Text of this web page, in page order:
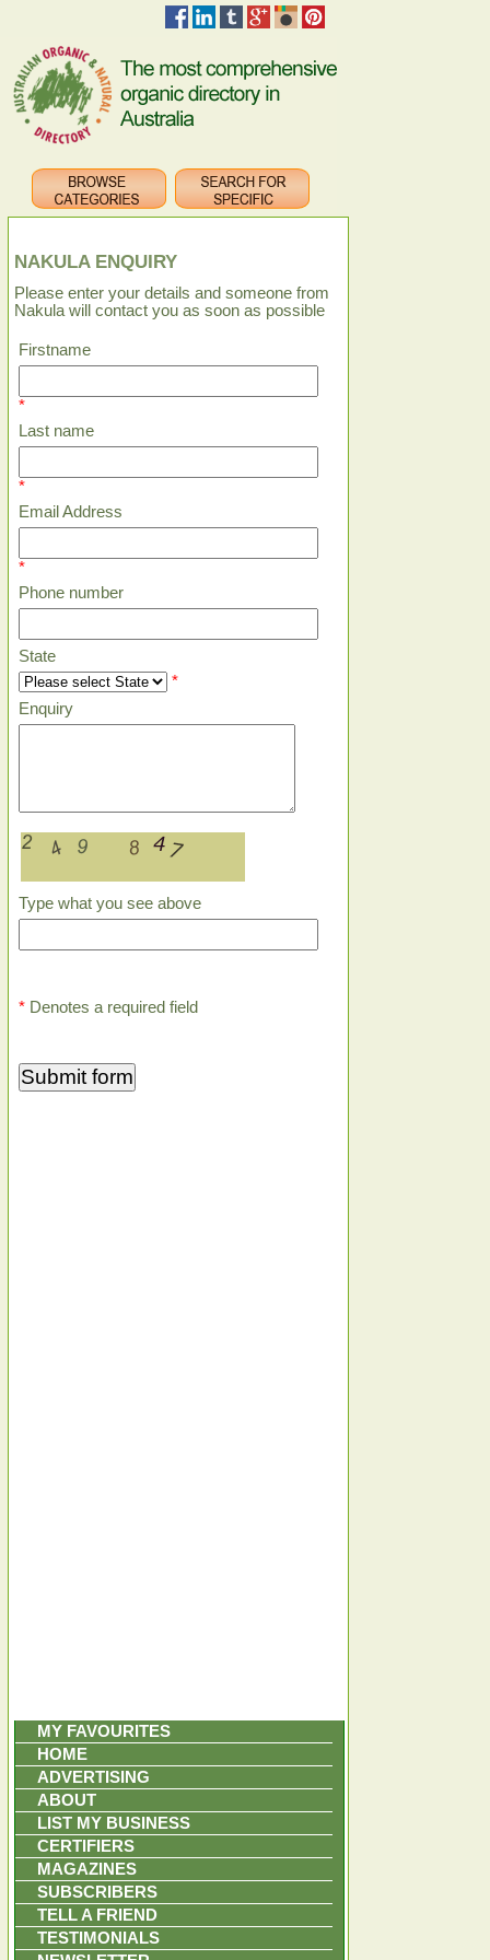
NAKULA ENQUIRY
Please enter your details and someone from
Nakula will contact you as soon as possible
Firstname
*
Last name
*
Email Address
*
Phone number
State
*
Enquiry
Type what you see above
* Denotes a required field
MY FAVOURITES
HOME
ADVERTISING
ABOUT
LIST MY BUSINESS
CERTIFIERS
MAGAZINES
SUBSCRIBERS
TELL A FRIEND
TESTIMONIALS